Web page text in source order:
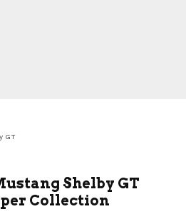
GT
Shelby GT
Collection